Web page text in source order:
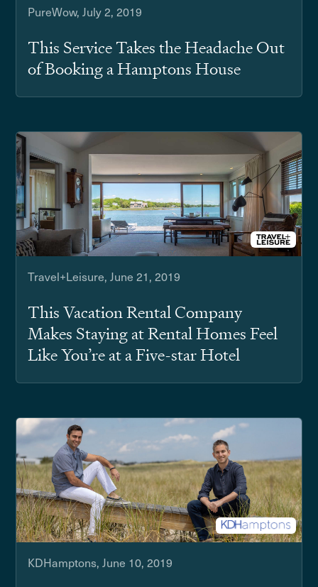
PureWow, July 2, 2019
This Service Takes the Headache Out
of Booking a Hamptons House
Travel+Leisure, June 21, 2019
This Vacation Rental Company
Makes Staying at Rental Homes Feel
Like You’re at a Five-star Hotel
KDHamptons, June 10, 2019